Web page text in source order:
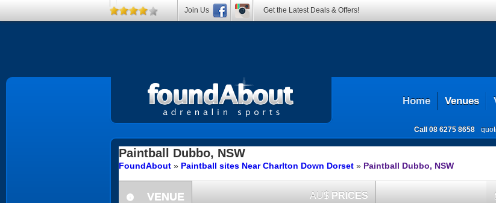
Home Venues
Call 08 6275 8658
Paintball Dubbo, NSW
FoundAbout » Paintball sites Near Charlton Down Dorset » Paintball Dubbo, NSW
information
VENUE AU$ PRICES
Join Us Get the Latest Deals & Offers!